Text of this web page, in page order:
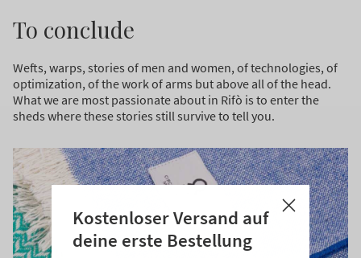
To conclude
Wefts, warps, stories of men and women, of technologies, of
optimization, of the work of arms but above all of the head.
What we are most passionate about in Rifò is to enter the
sheds where these stories still survive to tell you.
Kostenloser Versand auf
deine erste Bestellung